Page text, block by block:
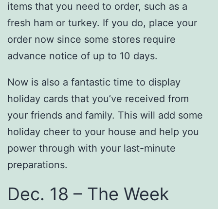
items that you need to order, such as a
fresh ham or turkey. If you do, place your
order now since some stores require
advance notice of up to 10 days.
Now is also a fantastic time to display
holiday cards that you’ve received from
your friends and family. This will add some
holiday cheer to your house and help you
power through with your last-minute
preparations.
Dec. 18 – The Week